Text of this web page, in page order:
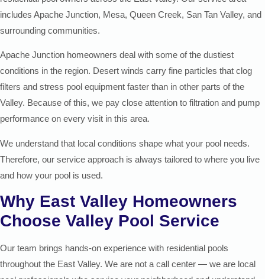
includes Apache Junction, Mesa, Queen Creek, San Tan Valley, and
surrounding communities.
Apache Junction homeowners deal with some of the dustiest
conditions in the region. Desert winds carry fine particles that clog
filters and stress pool equipment faster than in other parts of the
Valley. Because of this, we pay close attention to filtration and pump
performance on every visit in this area.
We understand that local conditions shape what your pool needs.
Therefore, our service approach is always tailored to where you live
and how your pool is used.
Why East Valley Homeowners
Choose Valley Pool Service
Our team brings hands-on experience with residential pools
throughout the East Valley. We are not a call center — we are local